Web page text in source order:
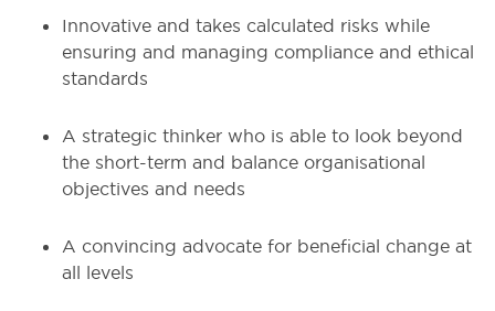
Innovative and takes calculated risks while
ensuring and managing compliance and ethical
standards
A strategic thinker who is able to look beyond
the short-term and balance organisational
objectives and needs
A convincing advocate for beneficial change at
all levels